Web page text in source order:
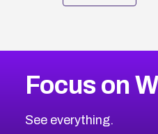
Focus on
See everything.